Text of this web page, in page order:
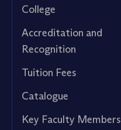
College
Accreditation and
Recognition
Tuition Fees
Catalogue
Key Faculty Members